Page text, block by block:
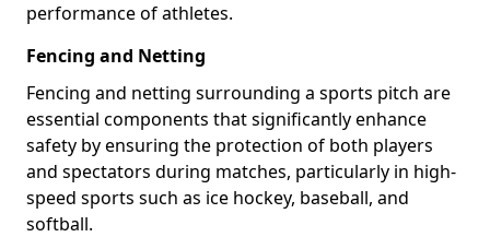
performance of athletes.
Fencing and Netting
Fencing and netting surrounding a sports pitch are
essential components that significantly enhance
safety by ensuring the protection of both players
and spectators during matches, particularly in high-
speed sports such as ice hockey, baseball, and
softball.